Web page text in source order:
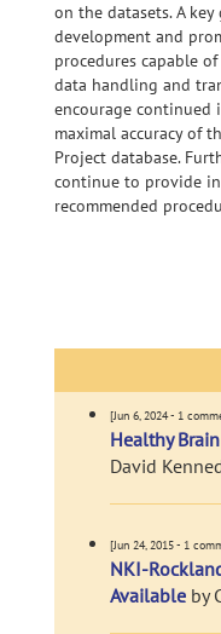
on the datasets. A
development and
procedures capable
data handling and
encourage continued
maximal accuracy of
Project database.
continue to provide
recommended
[Jun 6, 2024 - 1
Healthy
David
[Jun 24, 2015 - 1
NKI-
Available by